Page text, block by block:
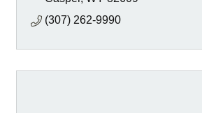
(307) 262-9990